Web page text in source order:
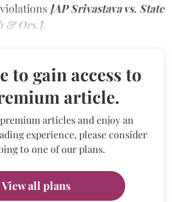
[AP Srivastava vs. State
& Ors.].
to gain access to
article.
articles and enjoy an
experience, please consider
to one of our plans.
View all plans